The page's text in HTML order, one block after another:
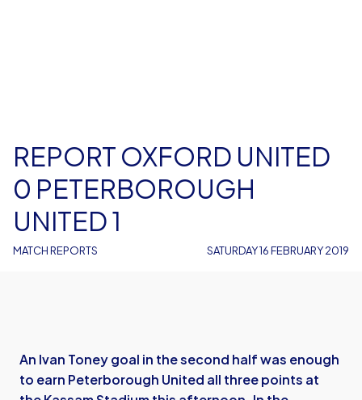
MATCH REPORTS
REPORT OXFORD UNITED
0 PETERBOROUGH
UNITED 1
SATURDAY 16 FEBRUARY 2019
An Ivan Toney goal in the second half was enough
to earn Peterborough United all three points at